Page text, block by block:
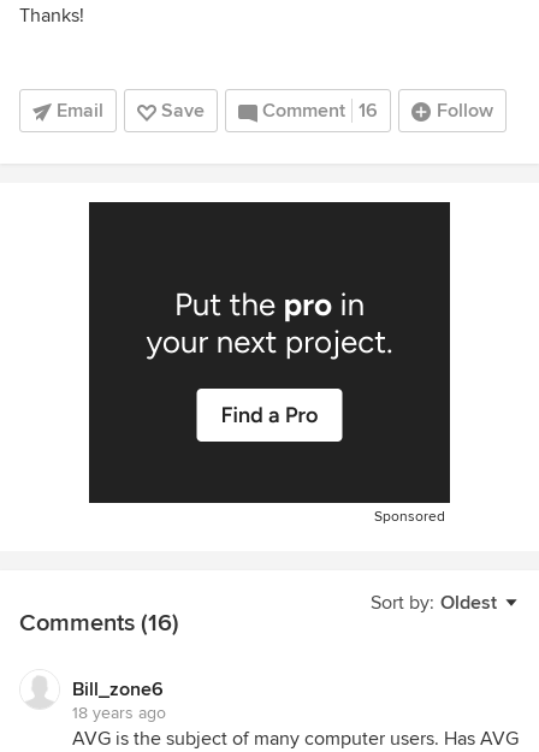
Thanks!
Email Save Comment 16 Follow
Sponsored
Sort by: Oldest
Comments (16)
Bill_zone6
18 years ago
AVG is the subject of many computer users. Has AVG